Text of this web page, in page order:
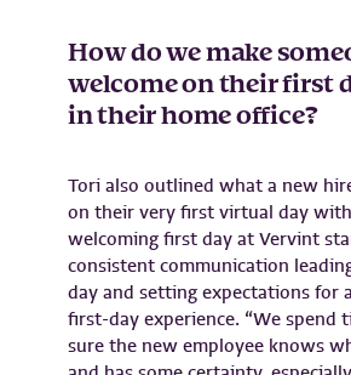
How do we make
welcome on their first
in their home office?
Tori also outlined what a new
on their very first virtual day
welcoming first day at Vervint
consistent communication
day and setting expectations for
first-day experience. “We spend
sure the new employee knows